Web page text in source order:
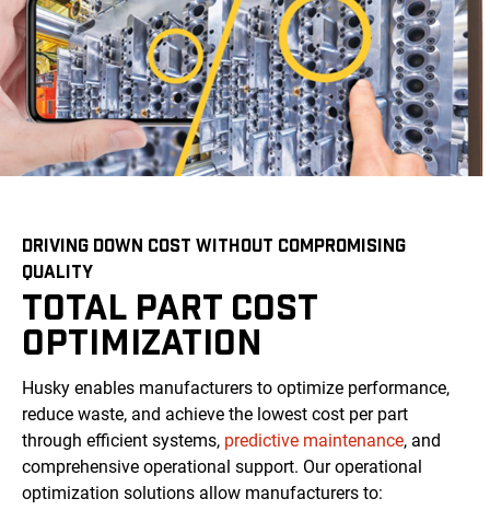
DRIVING DOWN COST WITHOUT COMPROMISING
QUALITY
TOTAL PART COST
OPTIMIZATION
Husky enables manufacturers to optimize performance,
reduce waste, and achieve the lowest cost per part
through efficient systems, predictive maintenance, and
comprehensive operational support. Our operational
optimization solutions allow manufacturers to: